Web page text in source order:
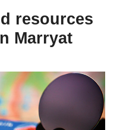
resources
Marryat